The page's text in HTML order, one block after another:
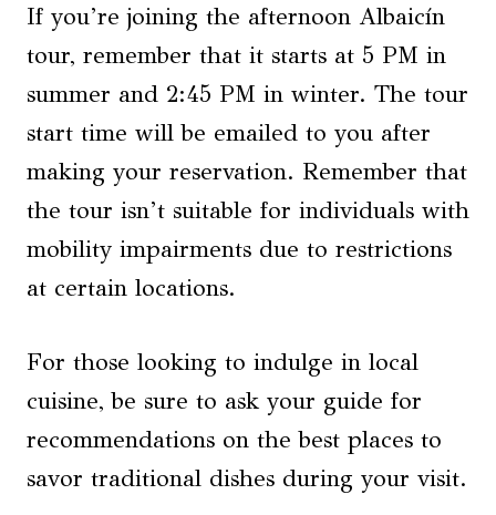
If you’re joining the afternoon Albaicín
tour, remember that it starts at 5 PM in
summer and 2:45 PM in winter. The tour
start time will be emailed to you after
making your reservation. Remember that
the tour isn’t suitable for individuals with
mobility impairments due to restrictions
at certain locations.
For those looking to indulge in local
cuisine, be sure to ask your guide for
recommendations on the best places to
savor traditional dishes during your visit.